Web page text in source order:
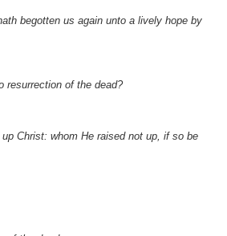
begotten us again unto a lively hope by
resurrection of the dead?
Christ: whom He raised not up, if so be